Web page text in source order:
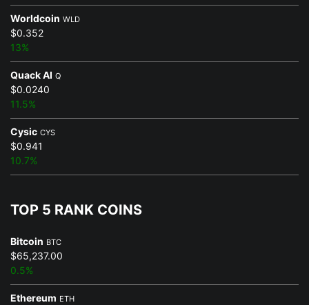
Worldcoin WLD
$0.352
13%
Quack AI Q
$0.0240
11.5%
Cysic CYS
$0.941
10.7%
TOP 5 RANK COINS
Bitcoin BTC
$65,237.00
0.5%
Ethereum ETH